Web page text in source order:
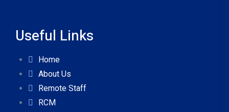
Useful Links
Home
About Us
Remote Staff
RCM